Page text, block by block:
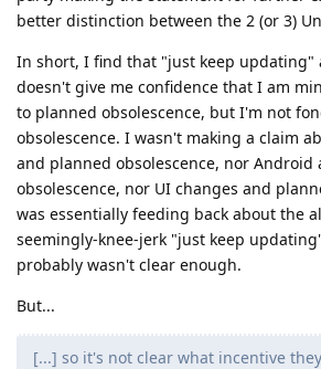
better distinction between the 2 (or 3)
In short, I find that "just keep updating"
doesn't give me confidence that I am
to planned obsolescence, but I'm not
obsolescence. I wasn't making a claim
and planned obsolescence, nor Android
obsolescence, nor UI changes and
was essentially feeding back about the
seemingly-knee-jerk "just keep
probably wasn't clear enough.
But...
[...] so it's not clear what incentive